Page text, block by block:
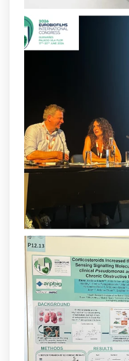
2 4
Our latest
therapy for
resistant P.
available.This
collaborative
@SonEspases
University, AUS.
Donam la
Barceló Munar,
grup
Un contracte
@SaludISCIIIi la
Més informació: